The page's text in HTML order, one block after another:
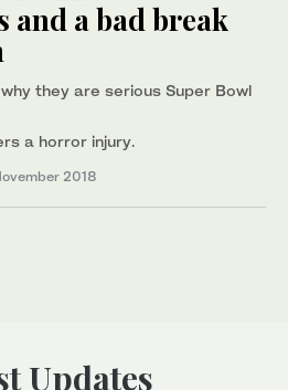
and a bad break
they are serious Super Bowl
a horror injury.
2018
Updates